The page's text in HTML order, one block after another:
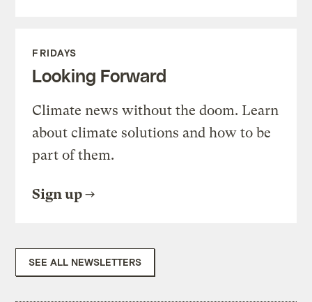
FRIDAYS
Looking Forward
Climate news without the doom. Learn
about climate solutions and how to be
part of them.
Sign up
SEE ALL NEWSLETTERS